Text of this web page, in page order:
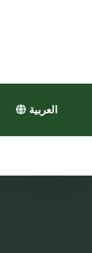
العربية